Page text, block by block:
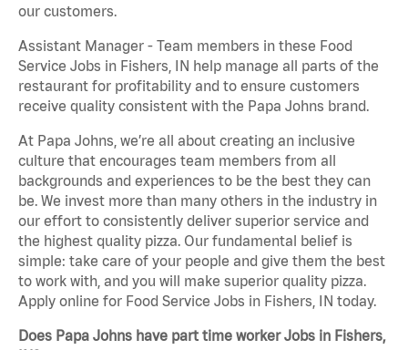
our customers.
Assistant Manager - Team members in these Food
Service Jobs in Fishers, IN help manage all parts of the
restaurant for profitability and to ensure customers
receive quality consistent with the Papa Johns brand.
At Papa Johns, we’re all about creating an inclusive
culture that encourages team members from all
backgrounds and experiences to be the best they can
be. We invest more than many others in the industry in
our effort to consistently deliver superior service and
the highest quality pizza. Our fundamental belief is
simple: take care of your people and give them the best
to work with, and you will make superior quality pizza.
Apply online for Food Service Jobs in Fishers, IN today.
Does Papa Johns have part time worker Jobs in Fishers,